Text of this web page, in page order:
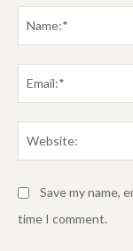
Save my name,
time I comment.